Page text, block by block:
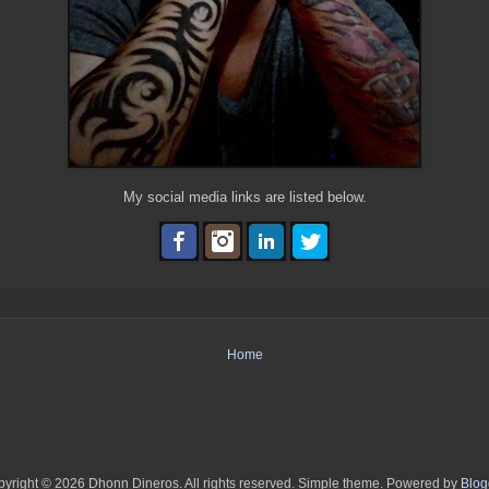
My social media links are listed below.
Home
© 2026 Dhonn Dineros. All rights reserved. Simple theme. Powered by